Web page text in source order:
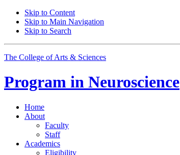
Skip to Content
Skip to Main Navigation
Skip to Search
The College of Arts & Sciences
Program in Neuroscience
Home
About
Faculty
Staff
Academics
Eligibility